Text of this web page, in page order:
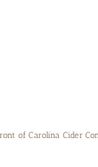
Laurel Goodman